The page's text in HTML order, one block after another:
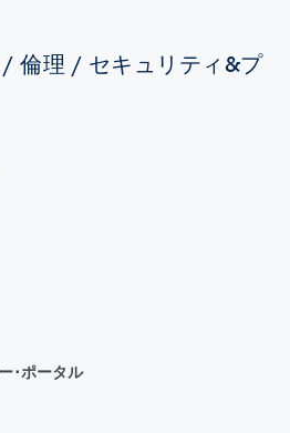
/ 倫理 / セキュリティ&プ
･ポータル